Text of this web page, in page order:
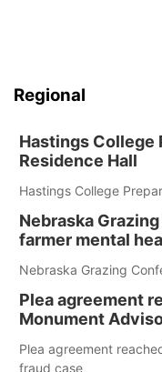
Regional
Hastings College
Residence Hall
Hastings College
Nebraska
farmer mental
Nebraska Grazing
Plea agreement
Monument
Plea agreement
fraud case